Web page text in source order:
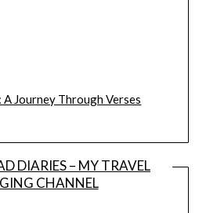
Journey Through Verses
DIARIES – MY TRAVEL
CHANNEL